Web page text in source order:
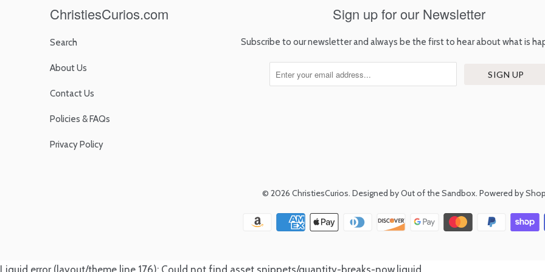
ChristiesCurios.com
Search
About Us
Contact Us
Policies & FAQs
Privacy Policy
Sign up for our Newsletter
Subscribe to our newsletter and always be the first to hear about what is
© 2026 ChristiesCurios. Designed by Out of the Sandbox. Powered by
Liquid error (layout/theme line 176): Could not find asset snippets/quantity-breaks-now.liquid